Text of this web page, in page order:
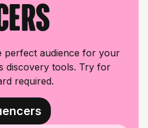
perfect audience for your
discovery tools. Try for
required.